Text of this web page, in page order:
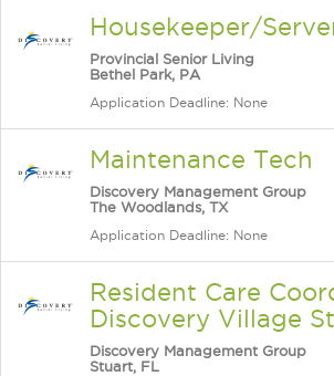
Housekeeper/
Provincial Senior Living
Bethel Park, PA
Application Deadline: None
Maintenance Tech
Discovery Management Group
The Woodlands, TX
Application Deadline: None
Resident Care
Discovery Village
Discovery Management Group
Stuart, FL